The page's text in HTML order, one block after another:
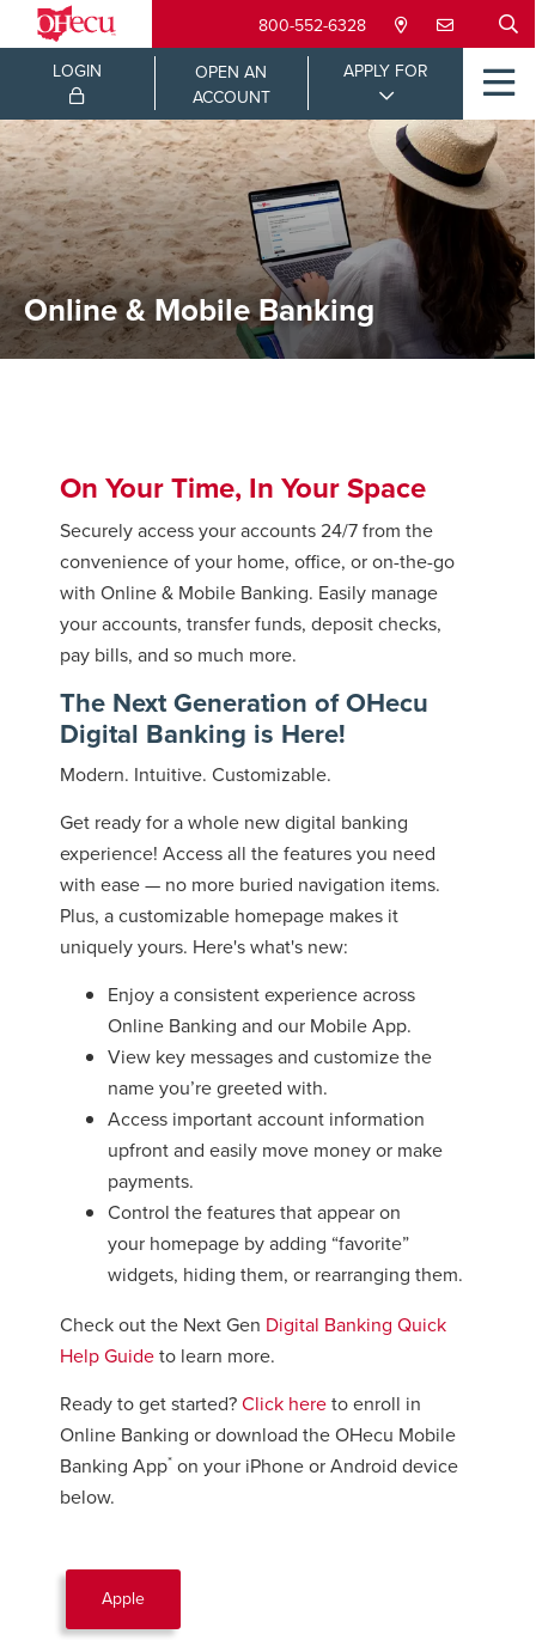
800-552-6328
LOGIN
OPEN AN
ACCOUNT
APPLY FOR
Online & Mobile Banking
On Your Time, In Your Space
Securely access your accounts 24/7 from the
convenience of your home, office, or on-the-go
with Online & Mobile Banking. Easily manage
your accounts, transfer funds, deposit checks,
pay bills, and so much more.
The Next Generation of OHecu
Digital Banking is Here!
Modern. Intuitive. Customizable.
Get ready for a whole new digital banking
experience! Access all the features you need
with ease — no more buried navigation items.
Plus, a customizable homepage makes it
uniquely yours. Here's what's new:
Enjoy a consistent experience across
Online Banking and our Mobile App.
View key messages and customize the
name you’re greeted with.
Access important account information
upfront and easily move money or make
payments.
Control the features that appear on
your homepage by adding “favorite”
widgets, hiding them, or rearranging them.
Check out the Next Gen Digital Banking Quick
Help Guideto learn more.
Ready to get started?Click hereto enroll in
Online Banking or download the OHecu Mobile
Banking App* on your iPhone or Android device
below.
Apple